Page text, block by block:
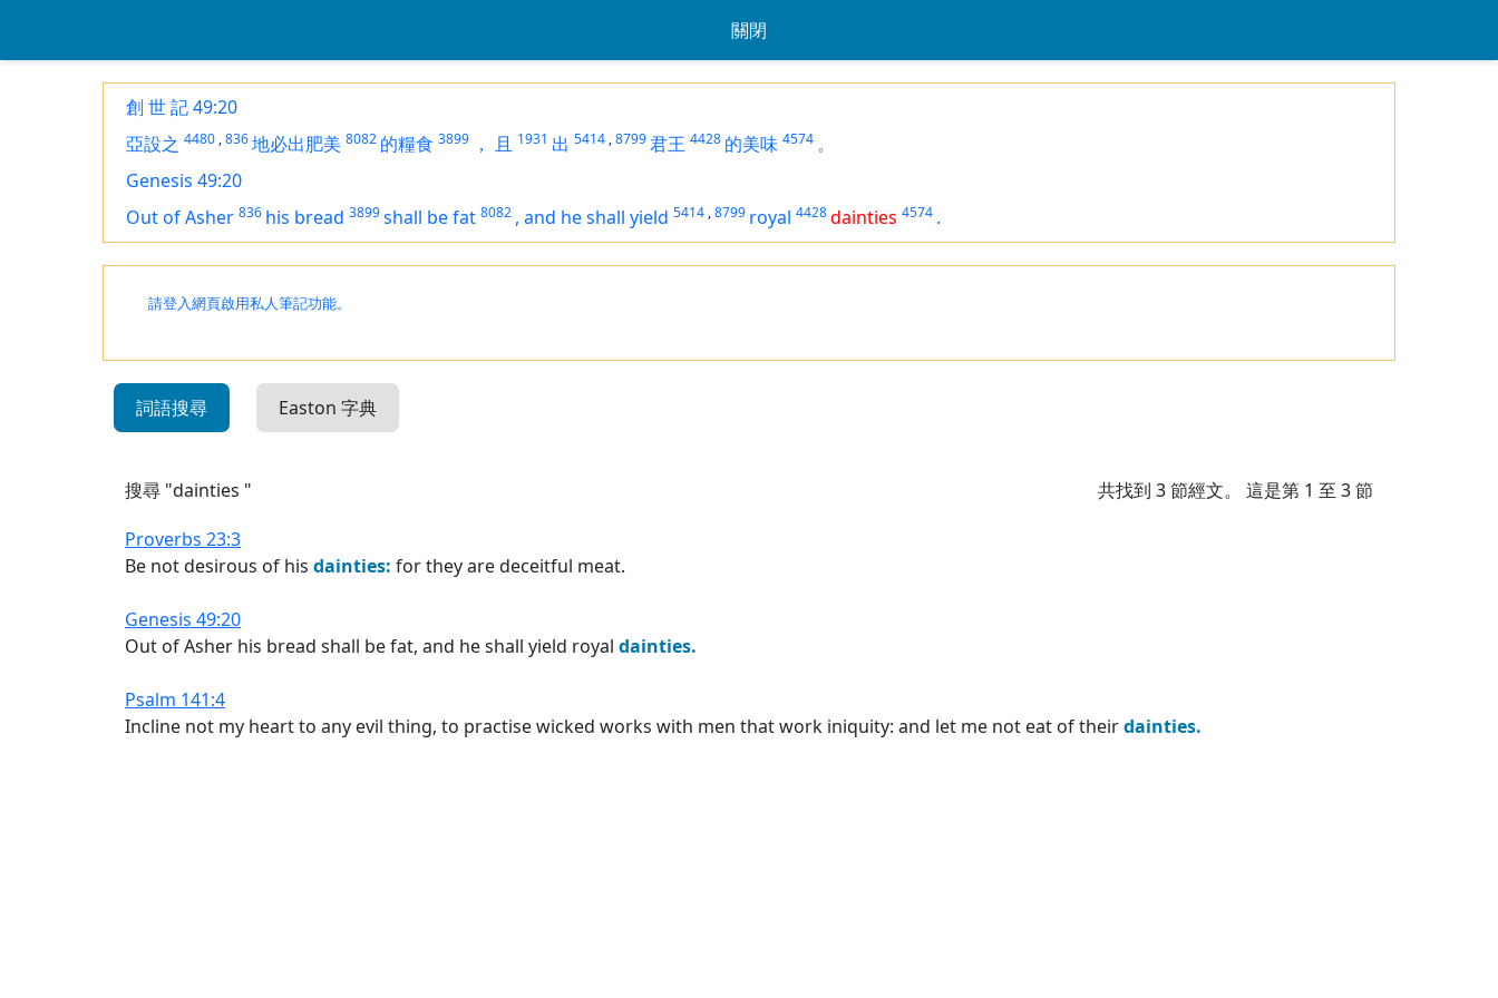
關閉
創 世 記 49:20
亞設之 4480 ,836地必出肥美 8082 的糧食 3899 ， 且 1931 出 5414 ,8799君王 4428 的美味 4574 。
Genesis 49:20
Out of Asher 836 his bread 3899shall befat 8082 , and he shall yield 5414 ,8799 royal 4428dainties 4574 .
請登入網頁啟用私人筆記功能。
詞語搜尋 Easton 字典
搜尋 "dainties " 共找到 3節經文。 這是第 1 至 3 節
Proverbs 23:3
Be not desirous of his dainties: for they are deceitful meat.
Genesis 49:20
Out of Asher his bread shall be fat, and he shall yield royal dainties.
Psalm 141:4
Incline not my heart to any evil thing, to practise wicked works with men that work iniquity: and let me not eat of theirdainties.